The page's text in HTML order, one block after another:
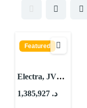
Featured
Electra, JVC
District 14,
1,385,927 د.